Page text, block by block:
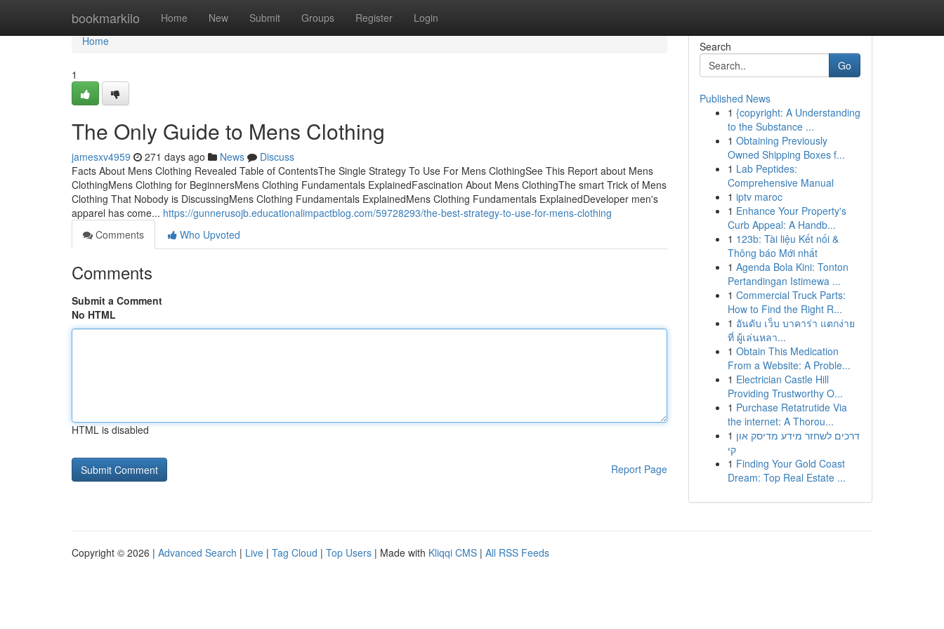
bookmarkilo Home New Submit Groups Register Login
Home
Home
1
The Only Guide to Mens Clothing
jamesxv4959 271 days ago News
Discuss
Facts About Mens Clothing Revealed Table of ContentsThe Single Strategy To Use For Mens ClothingSee This Report about Mens
ClothingMens Clothing for BeginnersMens Clothing Fundamentals ExplainedFascination About Mens ClothingThe smart Trick of Mens
Clothing That Nobody is DiscussingMens Clothing Fundamentals ExplainedMens Clothing Fundamentals ExplainedDeveloper men's
apparel has come... https://gunnerusojb.educationalimpactblog.com/59728293/the-best-strategy-to-use-for-mens-clothing
Comments
Who Upvoted
Comments
Submit a Comment
No HTML
HTML is disabled
Report Page
Search
Go
Published News
1 {copyright: A Understanding
to the Substance ...
1 Obtaining Previously
Owned Shipping Boxes f...
1 Lab Peptides:
Comprehensive Manual
1 iptv maroc
1 Enhance Your Property's
Curb Appeal: A Handb...
1 123b: Tài liệu Kết nối &
Thông báo Mới nhất
1 Agenda Bola Kini: Tonton
Pertandingan Istimewa ...
1 Commercial Truck Parts:
How to Find the Right R...
1 อันดับ เว็บ บาคาร่า แตกง่าย
ที่ ผู้เล่นหลา...
1 Obtain This Medication
From a Website: A Proble...
1 Electrician Castle Hill
Providing Trustworthy O...
1 Purchase Retatrutide Via
the internet: A Thorou...
1 דרכים לשחזר מידע מדיסק און
קי
1 Finding Your Gold Coast
Dream: Top Real Estate ...
Copyright © 2026 | Advanced Search | Live | Tag Cloud | Top Users | Made with Kliqqi CMS | All RSS Feeds